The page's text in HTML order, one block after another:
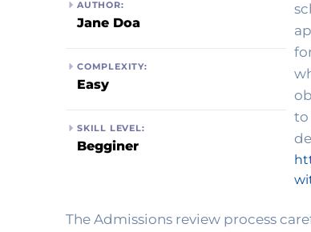
AUTHOR:
Jane Doa
COMPLEXITY:
Easy
SKILL LEVEL:
Begginer
to
The Admissions review process